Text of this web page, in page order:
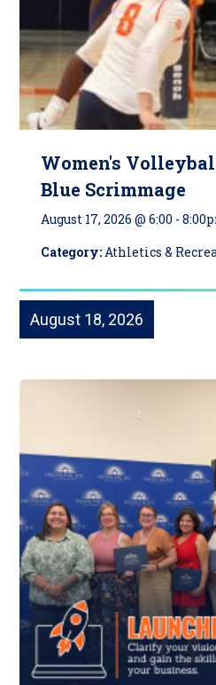
Women's
Blue Scrimmage
August 17, 2026 @ 6:00 -
Category:Athletics &
August 18, 2026